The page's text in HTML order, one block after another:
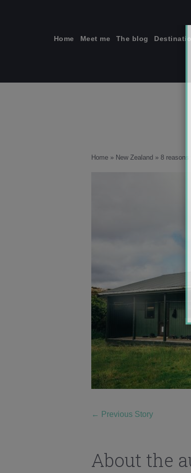
Home Meet me The blog
Home » New Zealand » 8 reasons
← Previous Story
About the